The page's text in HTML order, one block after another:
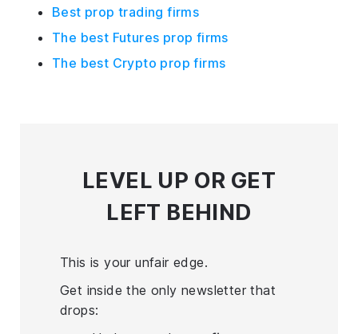
Best prop trading firms
The best Futures prop firms
The best Crypto prop firms
LEVEL UP OR GET
LEFT BEHIND
This is your unfair edge.
Get inside the only newsletter that
drops: